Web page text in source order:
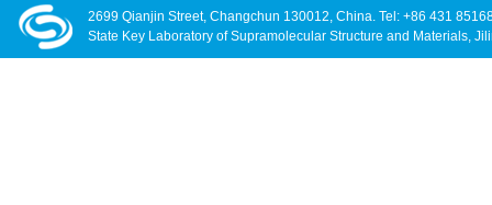
2699 Qianjin Street, Changchun 130012, China. Tel: +86 431
State Key Laboratory of Supramolecular Structure and Materials,